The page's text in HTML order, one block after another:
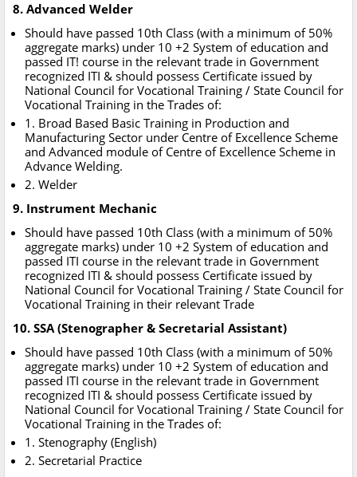
8. Advanced Welder
Should have passed 10th Class (with a minimum of 50%
aggregate marks) under 10 +2 System of education and
passed IT! course in the relevant trade in Government
recognized ITI & should possess Certificate issued by
National Council for Vocational Training / State Council for
Vocational Training in the Trades of:
1. Broad Based Basic Training in Production and
Manufacturing Sector under Centre of Excellence Scheme
and Advanced module of Centre of Excellence Scheme in
Advance Welding.
2. Welder
9. Instrument Mechanic
Should have passed 10th Class (with a minimum of 50%
aggregate marks) under 10 +2 System of education and
passed ITI course in the relevant trade in Government
recognized ITI & should possess Certificate issued by
National Council for Vocational Training / State Council for
Vocational Training in their relevant Trade
10. SSA (Stenographer & Secretarial Assistant)
Should have passed 10th Class (with a minimum of 50%
aggregate marks) under 10 +2 System of education and
passed ITI course in the relevant trade in Government
recognized ITI & should possess Certificate issued by
National Council for Vocational Training / State Council for
Vocational Training in the Trades of:
1. Stenography (English)
2. Secretarial Practice